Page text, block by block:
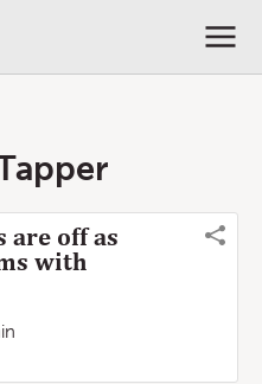
are off as
with